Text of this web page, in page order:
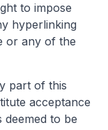
to impose
hyperlinking
or any of the
part of this
acceptance
deemed to be